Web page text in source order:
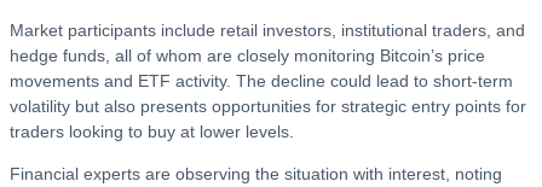
Market participants include retail investors, institutional traders, and
hedge funds, all of whom are closely monitoring Bitcoin’s price
movements and ETF activity. The decline could lead to short-term
volatility but also presents opportunities for strategic entry points for
traders looking to buy at lower levels.
Financial experts are observing the situation with interest, noting